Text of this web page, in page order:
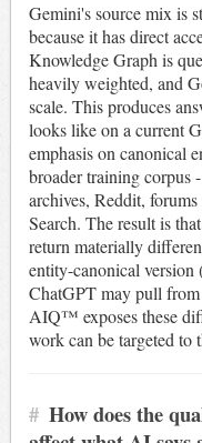
Gemini's source mix is
because it has direct
Knowledge Graph is
heavily weighted, and
scale. This produces
looks like on a current
emphasis on canonical
broader training corpus
archives, Reddit,
Search. The result is
return materially
entity-canonical
ChatGPT may pull from
AIQ™ exposes these
work can be targeted to
# How does the